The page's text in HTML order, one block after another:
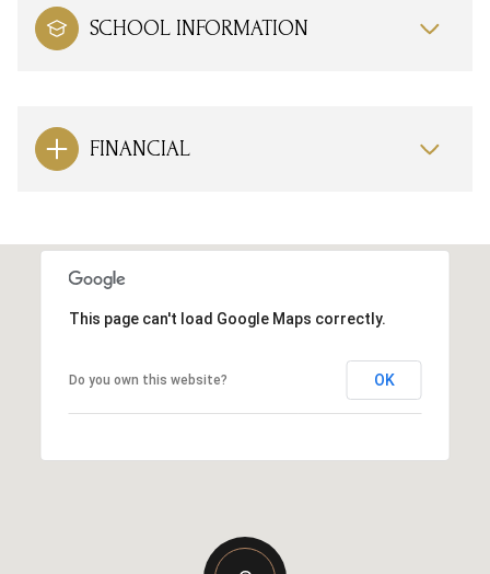
SCHOOL INFORMATION
FINANCIAL
This page can't load Google Maps correctly.
Do you own this website? OK